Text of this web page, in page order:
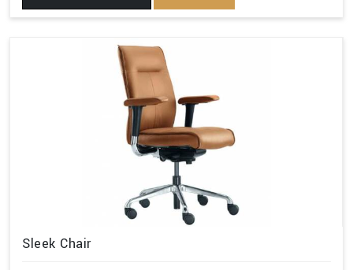
Sleek Chair